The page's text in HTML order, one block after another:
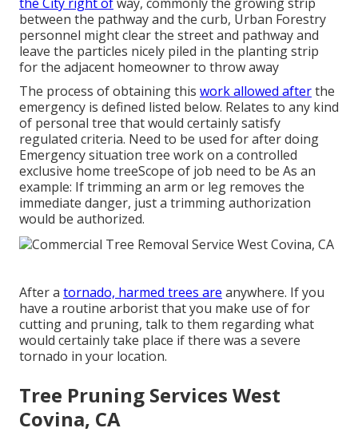
the City right ofway, commonly the growing strip
between the pathway and the curb, Urban Forestry
personnel might clear the street and pathway and
leave the particles nicely piled in the planting strip
for the adjacent homeowner to throw away
The process of obtaining this work allowed afterthe
emergency is defined listed below. Relates to any kind
of personal tree that would certainly satisfy
regulated criteria. Need to be used for after doing
Emergency situation tree work on a controlled
exclusive home treeScope of job need to be As an
example: If trimming an arm or leg removes the
immediate danger, just a trimming authorization
would be authorized.
After a tornado, harmed trees are anywhere. If you
have a routine arborist that you make use of for
cutting and pruning, talk to them regarding what
would certainly take place if there was a severe
tornado in your location.
Tree Pruning Services West
Covina, CA